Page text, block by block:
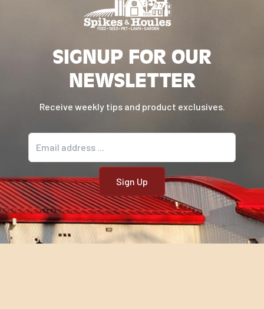
SIGNUP FOR OUR
NEWSLETTER
Receive weekly tips and product exclusives.